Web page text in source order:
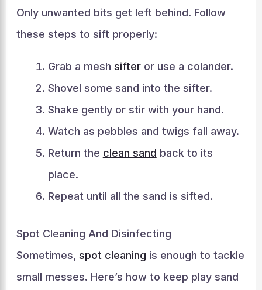
Only unwanted bits get left behind. Follow
these steps to sift properly:
Grab a mesh sifteror use a colander.
Shovel some sand into the sifter.
Shake gently or stir with your hand.
Watch as pebbles and twigs fall away.
Return the clean sand back to its
place.
Repeat until all the sand is sifted.
Spot Cleaning And Disinfecting
Sometimes, spot cleaning is enough to tackle
small messes. Here’s how to keep play sand